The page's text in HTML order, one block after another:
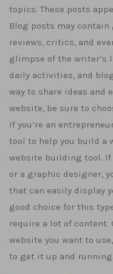
topics. These posts
Blog posts may
reviews, critics, and
glimpse of the writer’s
daily activities, and
way to share ideas and
website, be sure to
If you’re an
tool to help you build a
website building tool. If
or a graphic designer,
that can easily display
good choice for this
require a lot of content.
website you want to
to get it up and running.